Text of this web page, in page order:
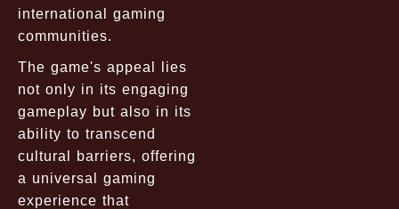
international gaming
communities.
The game's appeal lies
not only in its engaging
gameplay but also in its
ability to transcend
cultural barriers, offering
a universal gaming
experience that